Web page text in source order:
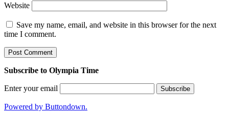
Website
Save my name, email, and website in this browser for the next
time I comment.
Subscribe to Olympia Time
Enter your email
Powered by Buttondown.